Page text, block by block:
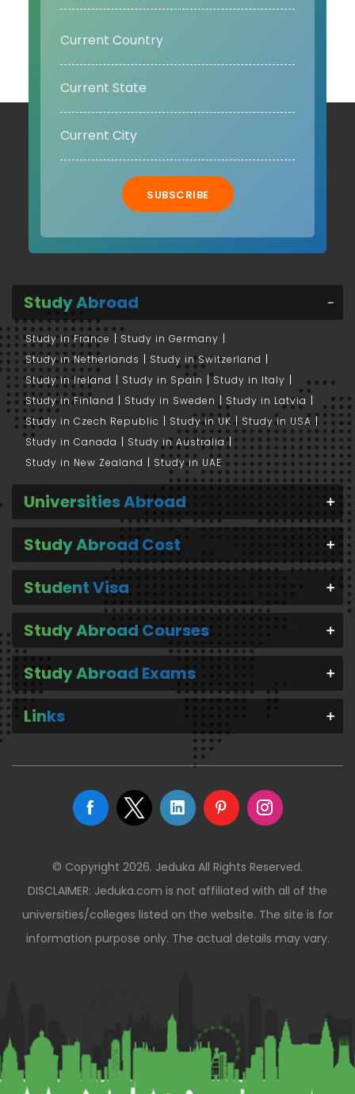
SUBSCRIBE
Study Abroad
Study in France
Study in Germany
Study in Netherlands
Study in Switzerland
Study in Ireland
Study in Spain
Study in Italy
Study in Finland
Study in Sweden
Study in Latvia
Study in Czech Republic
Study in UK
Study in USA
Study in Canada
Study in Australia
Study in New Zealand
Study in UAE
Universities Abroad
Study Abroad Cost
Student Visa
Study Abroad Courses
Study Abroad Exams
Links
© Copyright 2026. Jeduka All Rights Reserved.
DISCLAIMER: Jeduka.com is not affiliated with all of the
universities/colleges listed on the website. The site is for
information purpose only. The actual details may vary.